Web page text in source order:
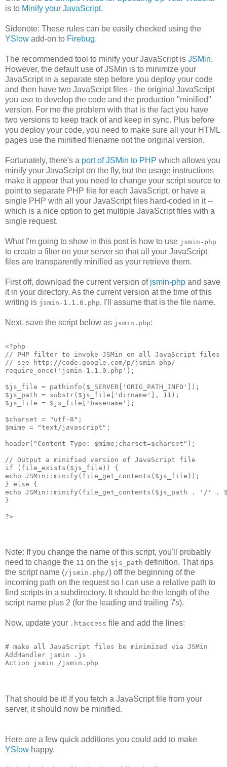
is to Minify your JavaScript.
Sidenote: These rules can be easily checked using the
YSlow add-on to Firebug.
The recommended tool to minify your JavaScript is JSMin.
However, the default use of JSMin is to minimize your
JavaScript in a separate step before you deploy your code
and then have two JavaScript files - the original JavaScript
you use to develop the code and the production "minified"
version. For me the problem with that is the fact you have
two versions to keep track of and keep in sync. Plus before
you deploy your code, you need to make sure all your HTML
pages use the minified filename not the original version.
Fortunately, there's a port of JSMin to PHP which allows you
minify your JavaScript on the fly, but the usage instructions
make it appear that you need to change your script source to
point to separate PHP file for each JavaScript, or have a
single PHP with all your JavaScript files hard-coded in it --
which is a nice option to get multiple JavaScript files with a
single request.
What I'm going to show in this post is how to use jsmin-php
to create a filter on your server so that all your JavaScript
files are transparently minified as your retrieve them.
First off, download the current version of jsmin-php and save
it in your directory. As the current version at the time of this
writing is jsmin-1.1.0.php, I'll assume that is the file name.
Next, save the script below as jsmin.php:
<?php
// PHP filter to invoke JSMin on all JavaScript files
// see http://code.google.com/p/jsmin-php/
require_once('jsmin-1.1.0.php');
$js_file = pathinfo($_SERVER['ORIG_PATH_INFO']);
$js_path = substr($js_file['dirname'], 11);
$js_file = $js_file['basename'];
$charset = "utf-8";
$mime = "text/javascript";
header("Content-Type: $mime;charset=$charset");
// Output a minified version of JavaScript file
if (file_exists($js_file)) {
echo JSMin::minify(file_get_contents($js_file));
} else {
echo JSMin::minify(file_get_contents($js_path . '/'
}
?>
Note: If you change the name of this script, you'll probably
need to change the 11 on the $js_path definition. That rips
the script name (/jsmin.php/) off the beginning of the
incoming path on the request so I can use a relative path to
find scripts in a subdirectory. It should be the length of the
script name plus 2 (for the leading and trailing '/'s).
Now, update your .htaccess file and add the lines:
# make all JavaScript files be minimized via JSMin
AddHandler jsmin .js
Action jsmin /jsmin.php
That should be it! If you fetch a JavaScript file from your
server, it should now be minified.
Here are a few quick additions you could add to make
YSlow happy.